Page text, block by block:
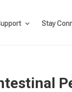
Stay